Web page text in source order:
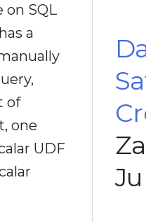
on SQL
a
of
one
UDF